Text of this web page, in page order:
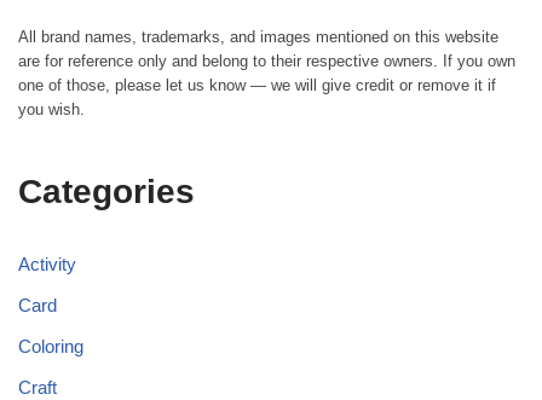
All brand names, trademarks, and images mentioned on this website
are for reference only and belong to their respective owners. If you own
one of those, please let us know — we will give credit or remove it if
you wish.
Categories
Activity
Card
Coloring
Craft